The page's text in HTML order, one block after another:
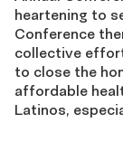
heartening to
Conference
collective
to close the
affordable
Latinos,